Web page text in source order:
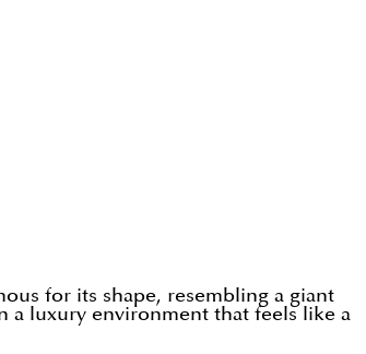
for its shape, resembling a giant
a luxury environment that feels like a